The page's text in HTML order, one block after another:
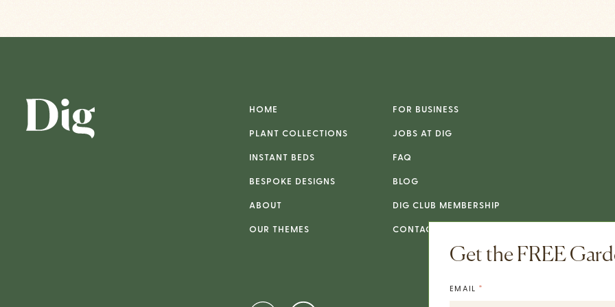
Get the FREE
EMAIL *
HOME
PLANT COLLECTIONS
INSTANT BEDS
BESPOKE DESIGNS
ABOUT
OUR THEMES
FOR BUSINESS
JOBS AT DIG
FAQ
BLOG
DIG CLUB MEMBERSHIP
CONTACT